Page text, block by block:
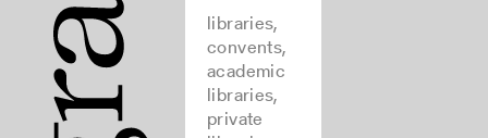
libraries,
convents,
academic
libraries,
private